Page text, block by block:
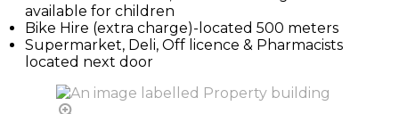
available for children
Bike Hire (extra charge)-located 500 meters
Supermarket, Deli, Off licence & Pharmacists
located next door